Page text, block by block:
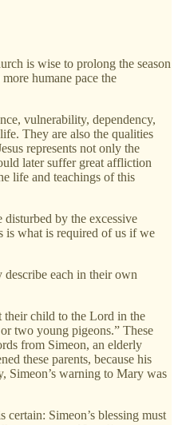
is wise to prolong the season
humane pace the
vulnerability, dependency,
They are also the qualities
represents not only the
later suffer great affliction
life and teachings of this
by the excessive
is what is required of us if we
each in their own
their child to the Lord in the
two young pigeons.” These
from Simeon, an elderly
these parents, because his
Simeon’s warning to Mary was
Simeon’s blessing must